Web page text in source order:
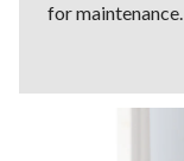
for maintenance.